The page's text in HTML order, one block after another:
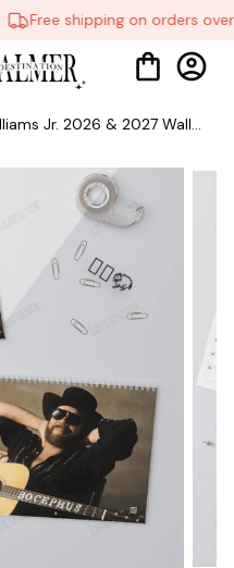
Free shipping on orders over
Jr. 2026 & 2027 Wall
Country Music Singer Fan
Retro Calendar for Home
🧍‍♂️🦬